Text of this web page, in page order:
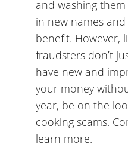
and washing
in new names
benefit. However,
fraudsters don’t
have new and
your money
year, be on the
cooking scams.
learn more.